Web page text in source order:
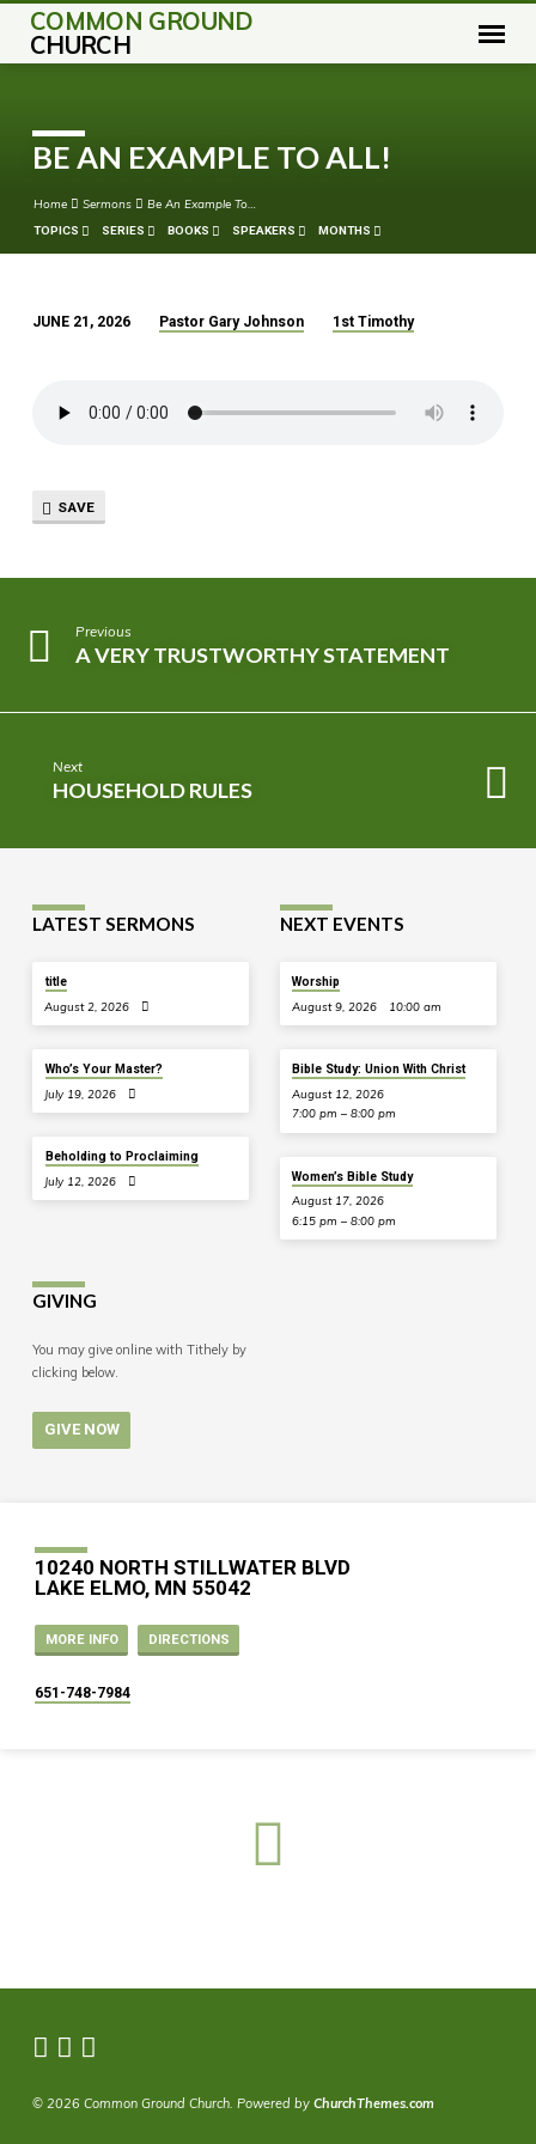
COMMON GROUND
CHURCH
BE AN EXAMPLE TO ALL!
Home Sermons Be An Example To…
TOPICS SERIES BOOKS SPEAKERS MONTHS
EXAMPLE
JUNE 21, 2026 Pastor Gary Johnson 1st Timothy
SAVE
Previous
A VERY TRUSTWORTHY STATEMENT
Next
HOUSEHOLD RULES
LATEST SERMONS
title
August 2, 2026
Who’s Your Master?
July 19, 2026
Beholding to Proclaiming
July 12, 2026
NEXT EVENTS
Worship
August 9, 2026 10:00 am
Bible Study: Union With Christ
August 12, 2026
7:00 pm – 8:00 pm
Women’s Bible Study
August 17, 2026
6:15 pm – 8:00 pm
GIVING
You may give online with Tithely by
clicking below.
GIVE NOW
10240 NORTH STILLWATER BLVD
LAKE ELMO, MN 55042
MORE INFO DIRECTIONS
651-748-7984
© 2026 Common Ground Church. Powered by ChurchThemes.com